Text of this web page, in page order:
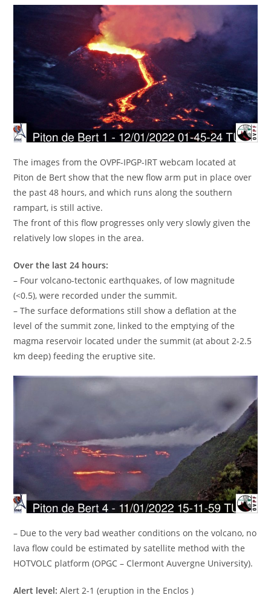
The images from the OVPF-IPGP-IRT webcam located at
Piton de Bert show that the new flow arm put in place over
the past 48 hours, and which runs along the southern
rampart, is still active.
The front of this flow progresses only very slowly given the
relatively low slopes in the area.
Over the last 24 hours:
– Four volcano-tectonic earthquakes, of low magnitude
(<0.5), were recorded under the summit.
– The surface deformations still show a deflation at the
level of the summit zone, linked to the emptying of the
magma reservoir located under the summit (at about 2-2.5
km deep) feeding the eruptive site.
– Due to the very bad weather conditions on the volcano, no
lava flow could be estimated by satellite method with the
HOTVOLC platform (OPGC – Clermont Auvergne University).
Alert level: Alert 2-1 (eruption in the Enclos )